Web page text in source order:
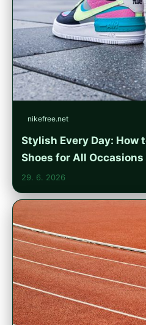
nikefree.net
Stylish Every Day: How
Shoes for All Occasions
29. 6. 2026